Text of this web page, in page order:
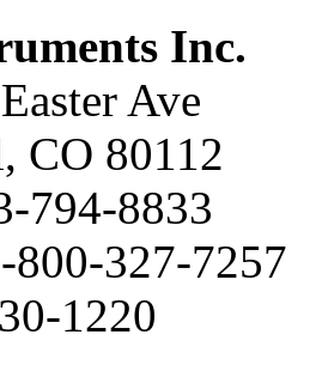
Inc.
Ave
CO 80112
794-8833
327-7257
1220